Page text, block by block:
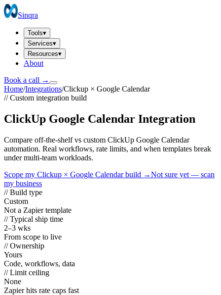
Sinqra
Tools▾
Services▾
Resources▾
About
Book a call →
Home/Integrations/Clickup × Google Calendar
// Custom integration build
ClickUp Google Calendar Integration
Compare off-the-shelf vs custom ClickUp Google Calendar
automation. Real workflows, rate limits, and when templates break
under multi-team workloads.
Scope my Clickup × Google Calendarbuild →Not sure yet — scan
my business
// Build type
Custom
Not a Zapier template
// Typical ship time
2–3 wks
From scope to live
// Ownership
Yours
Code, workflows, data
// Limit ceiling
None
Zapier hits rate caps fast